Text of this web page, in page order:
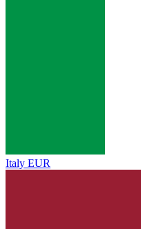
Italy EUR